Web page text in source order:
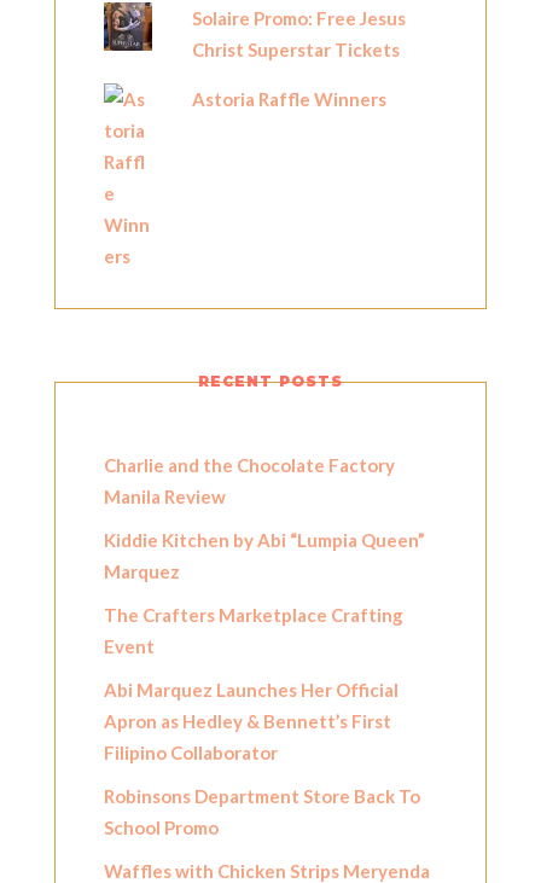
Solaire Promo: Free Jesus
Christ Superstar Tickets
Astoria Raffle Winners
RECENT POSTS
Charlie and the Chocolate Factory
Manila Review
Kiddie Kitchen by Abi “Lumpia Queen”
Marquez
The Crafters Marketplace Crafting
Event
Abi Marquez Launches Her Official
Apron as Hedley & Bennett’s First
Filipino Collaborator
Robinsons Department Store Back To
School Promo
Waffles with Chicken Strips Meryenda